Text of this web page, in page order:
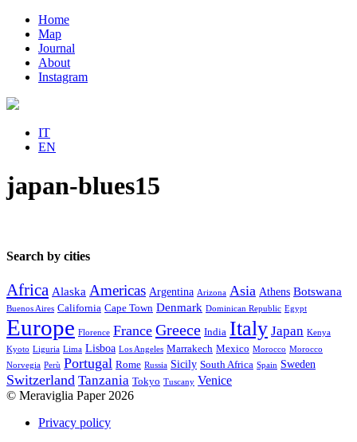
Home
Map
Journal
About
Instagram
IT
EN
japan-blues15
Search by cities
Africa Alaska Americas Argentina Arizona Asia Athens Botswana
Buenos Aires California Cape Town Denmark Dominican Republic Egypt
Europe Florence France Greece India Italy Japan Kenya
Kyoto Liguria Lima Lisboa Los Angeles Marrakech Mexico Morocco Morocco
Norvegia Perù Portugal Rome Russia Sicily South Africa Spain Sweden
Switzerland Tanzania Tokyo Tuscany Venice
© Meraviglia Paper 2026
Privacy policy